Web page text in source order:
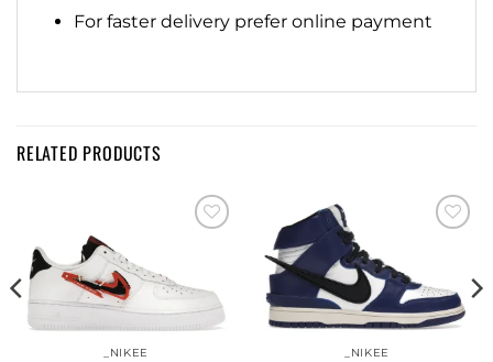
For faster delivery prefer online payment
RELATED PRODUCTS
_NIKEE _NIKEE